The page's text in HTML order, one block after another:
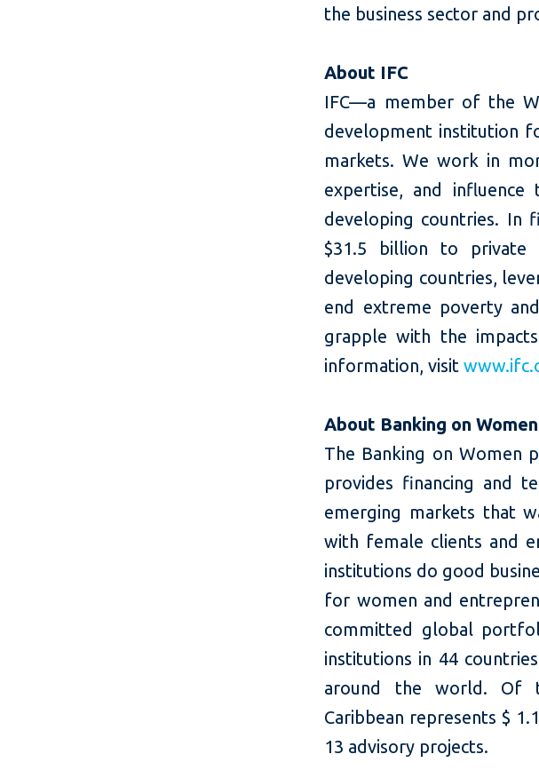
the business sector and
About IFC
IFC—a member of the
development institution
markets. We work in
expertise, and
developing countries. In
$31.5 billion to private
developing countries,
end extreme poverty
grapple with the
information, visit
About Banking on Women
The Banking on Women
provides financing and
emerging markets that
with female clients and
institutions do good
for women and
committed global
institutions in 44
around the world. Of
Caribbean represents $
13 advisory projects.